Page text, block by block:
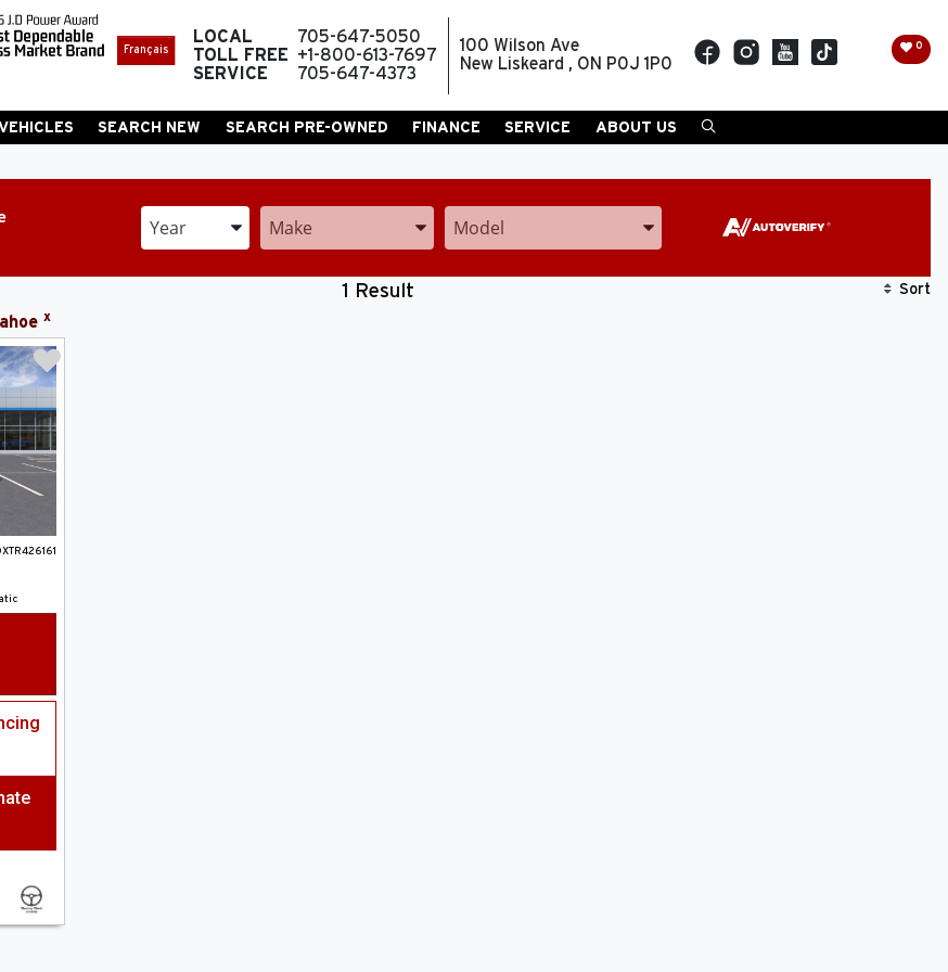
Français
LOCAL
705-647-5050
TOLL FREE
+1-800-613-7697
SERVICE
705-647-4373
100 Wilson Ave
New Liskeard , ON P0J 1P0
0
SEARCH NEW SEARCH PRE-OWNED FINANCE SERVICE ABOUT US
Enter the Year, Make, and ModelEnter the Year, Make, and ModelEnter the Year, Make, and Model
1 Result Sort
x